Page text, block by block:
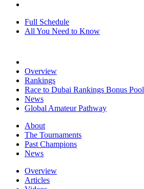
Full Schedule
All You Need to Know
Overview
Rankings
Race to Dubai Rankings Bonus Pool
News
Global Amateur Pathway
About
The Tournaments
Past Champions
News
Overview
Articles